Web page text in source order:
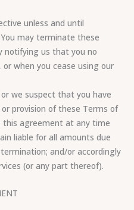
unless and until
may terminate these
notifying us that you no
when you cease using our
we suspect that you have
provision of these Terms of
this agreement at any time
liable for all amounts due
and/or accordingly
(or any part thereof).